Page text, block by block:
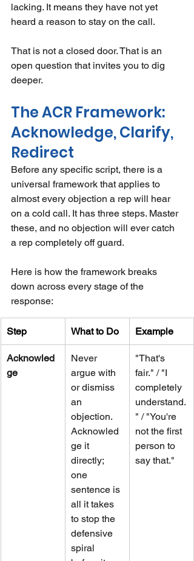
lacking. It means they have not yet
heard a reason to stay on the call.
That is not a closed door. That is an
open question that invites you to dig
deeper.
The ACR Framework:
Acknowledge, Clarify,
Redirect
Before any specific script, there is a
universal framework that applies to
almost every objection a rep will hear
on a cold call. It has three steps. Master
these, and no objection will ever catch
a rep completely off guard.
Here is how the framework breaks
down across every stage of the
response:
Step What to Do Example
Acknowled
ge
Never
argue with
or dismiss
an
objection.
Acknowled
ge it
directly;
one
sentence is
all it takes
to stop the
defensive
spiral
"That's
fair." / "I
completely
understand.
" / "You're
not the first
person to
say that."